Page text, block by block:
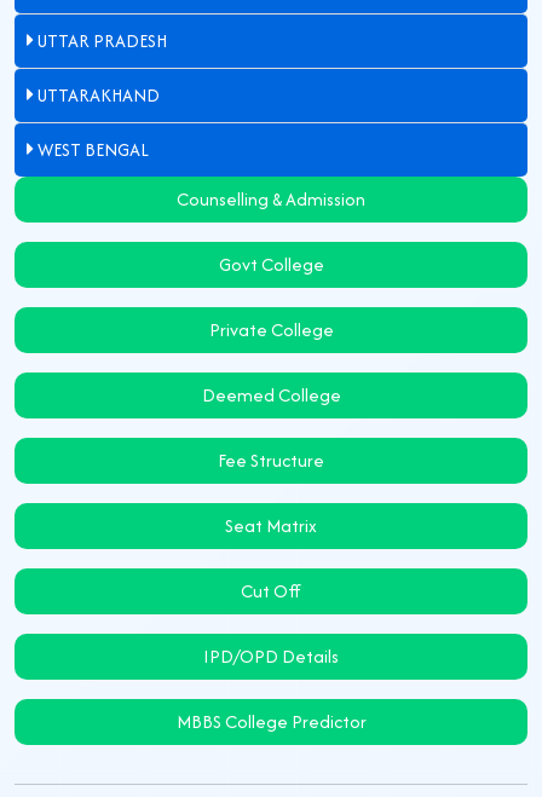
UTTAR PRADESH
UTTARAKHAND
WEST BENGAL
Counselling & Admission
Govt College
Private College
Deemed College
Fee Structure
Seat Matrix
Cut Off
IPD/OPD Details
MBBS College Predictor